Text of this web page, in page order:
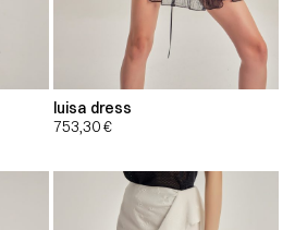
luisa dress
753,30€